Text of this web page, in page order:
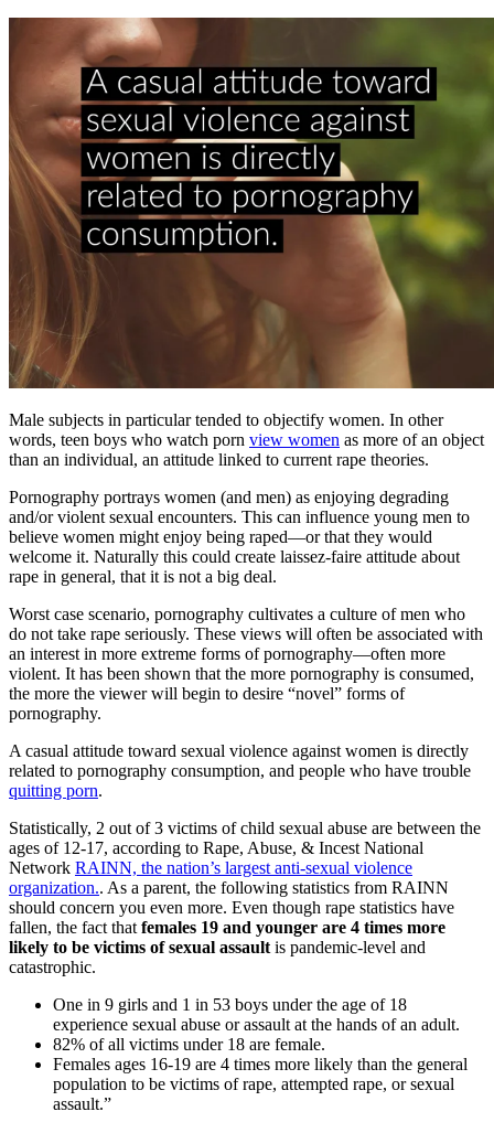
Male subjects in particular tended to objectify women. In other
words, teen boys who watch porn view women as more of an object
than an individual, an attitude linked to current rape theories.
Pornography portrays women (and men) as enjoying degrading
and/or violent sexual encounters. This can influence young men to
believe women might enjoy being raped—or that they would
welcome it. Naturally this could create laissez-faire attitude about
rape in general, that it is not a big deal.
Worst case scenario, pornography cultivates a culture of men who
do not take rape seriously. These views will often be associated with
an interest in more extreme forms of pornography—often more
violent. It has been shown that the more pornography is consumed,
the more the viewer will begin to desire “novel” forms of
pornography.
A casual attitude toward sexual violence against women is directly
related to pornography consumption, and people who have trouble
quitting porn.
Statistically, 2 out of 3 victims of child sexual abuse are between the
ages of 12-17, according to Rape, Abuse, & Incest National
Network RAINN, the nation’s largest anti-sexual violence
organization.. As a parent, the following statistics from RAINN
should concern you even more. Even though rape statistics have
fallen, the fact that females 19 and younger are 4 times more
likely to be victims of sexual assault is pandemic-level and
catastrophic.
One in 9 girls and 1 in 53 boys under the age of 18
experience sexual abuse or assault at the hands of an adult.
82% of all victims under 18 are female.
Females ages 16-19 are 4 times more likely than the general
population to be victims of rape, attempted rape, or sexual
assault.”